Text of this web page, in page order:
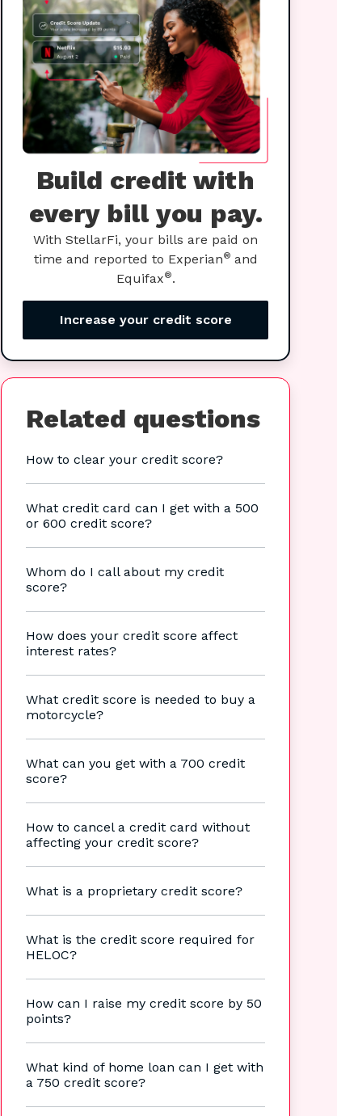
Build credit with
every bill you pay.
With StellarFi, your bills are paid on
time and reported to Experian® and
Equifax®.
Increase your credit score
Related questions
How to clear your credit score?
What credit card can I get with a 500
or 600 credit score?
Whom do I call about my credit
score?
How does your credit score affect
interest rates?
What credit score is needed to buy a
motorcycle?
What can you get with a 700 credit
score?
How to cancel a credit card without
affecting your credit score?
What is a proprietary credit score?
What is the credit score required for
HELOC?
How can I raise my credit score by 50
points?
What kind of home loan can I get with
a 750 credit score?